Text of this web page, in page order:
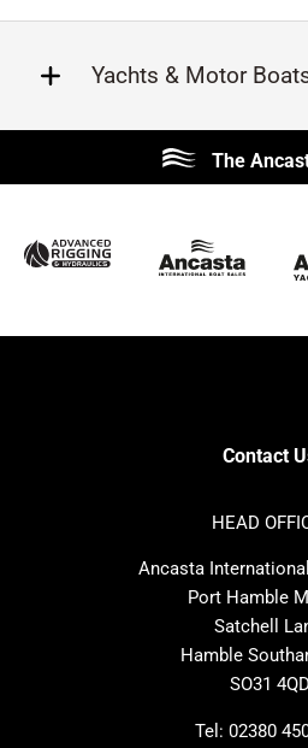
Yachts & Motor
Prestige
Sunseeker
Hanse
Sea
The
Contact
HEAD
Ancasta
Port Hamble
Satchell
Hamble
SO31 4QD
Tel: 02380